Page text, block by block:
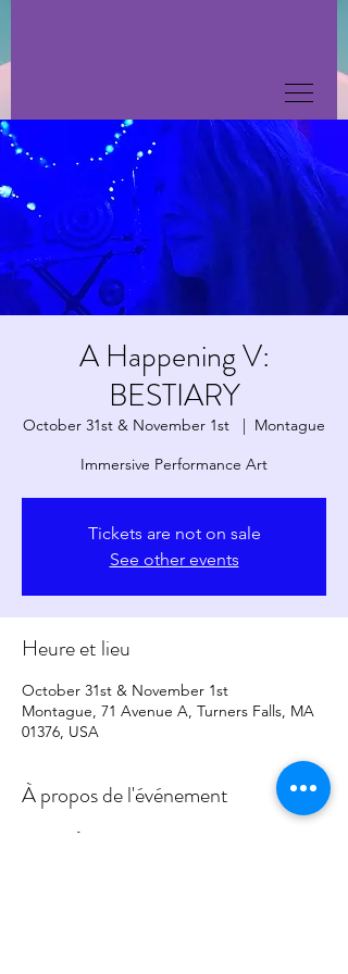
A Happening V:
BESTIARY
October 31st & November 1st
  |
Montague
Immersive Performance Art
Tickets are not on sale
See other events
Heure et lieu
October 31st & November 1st
Montague, 71 Avenue A, Turners Falls, MA
01376, USA
À propos de l'événement
More Info to Come